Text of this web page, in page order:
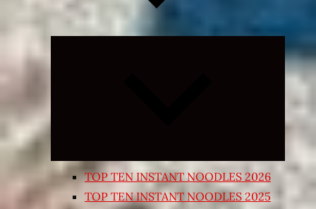
Expand
child
TOP TEN INSTANT NOODLES 2026
TOP TEN INSTANT NOODLES 2025